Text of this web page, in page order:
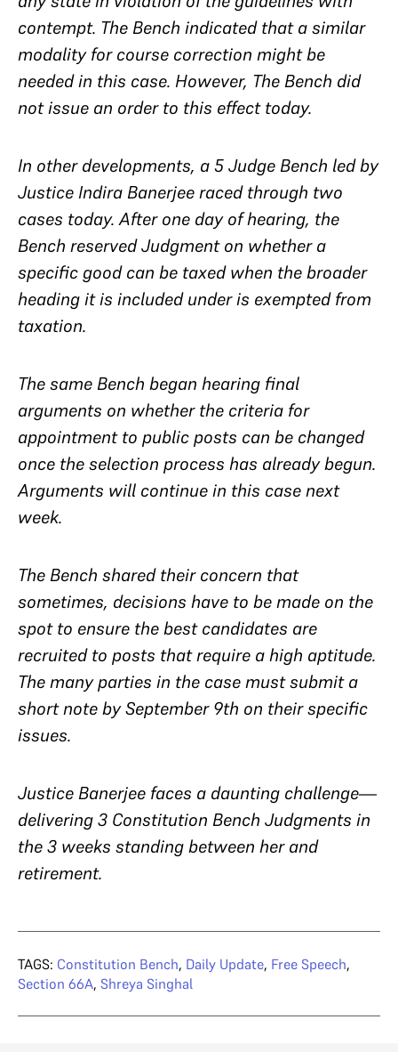
contempt. The Bench indicated that a similar
modality for course correction might be
needed in this case. However, The Bench did
not issue an order to this effect today.
In other developments, a 5 Judge Bench led by
Justice Indira Banerjee raced through two
cases today. After one day of hearing, the
Bench reserved Judgment on whether a
specific good can be taxed when the broader
heading it is included under is exempted from
taxation.
The same Bench began hearing final
arguments on whether the criteria for
appointment to public posts can be changed
once the selection process has already begun.
Arguments will continue in this case next
week.
The Bench shared their concern that
sometimes, decisions have to be made on the
spot to ensure the best candidates are
recruited to posts that require a high aptitude.
The many parties in the case must submit a
short note by September 9th on their specific
issues.
Justice Banerjee faces a daunting challenge—
delivering 3 Constitution Bench Judgments in
the 3 weeks standing between her and
retirement.
TAGS: Constitution Bench, Daily Update, Free Speech,
Section 66A, Shreya Singhal